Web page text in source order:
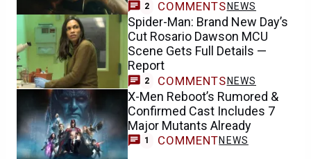
2 COMMENTS NEWS
Spider-Man: Brand New Day’s
Cut Rosario Dawson MCU
Scene Gets Full Details —
Report
2 COMMENTS NEWS
X-Men Reboot’s Rumored &
Confirmed Cast Includes 7
Major Mutants Already
1 COMMENTNEWS